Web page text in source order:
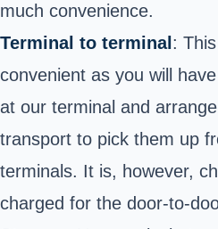
much convenience.
Terminal to terminal :
convenient as you will
at our terminal and
transport to pick them up
terminals. It is, however,
charged for the door-to-